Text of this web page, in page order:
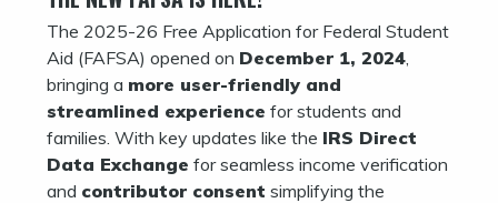
The 2025-26 Free Application for Federal Student
Aid (FAFSA) opened on December 1, 2024
bringing a more user-friendly and
streamlined experience for students and
families. With key updates like the IRS Direct
Data Exchange for seamless income verification
and contributor consent simplifying the